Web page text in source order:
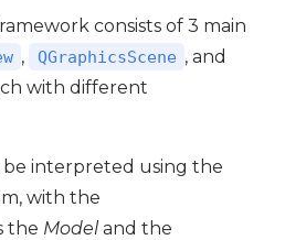
consists of 3 main
, QGraphicsScene , and
with different
interpreted using the
with the
the Modeland the